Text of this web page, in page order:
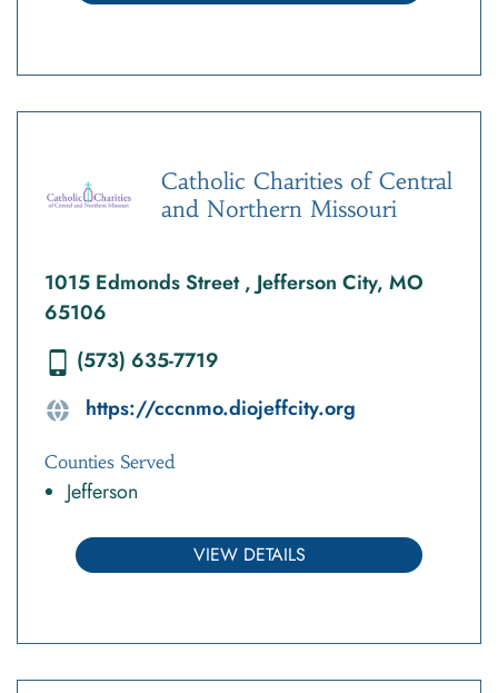
Catholic Charities of Central
and Northern Missouri
1015 Edmonds Street , Jefferson City, MO
65106
(573) 635-7719
https://cccnmo.diojeffcity.org
Counties Served
Jefferson
VIEW DETAILS